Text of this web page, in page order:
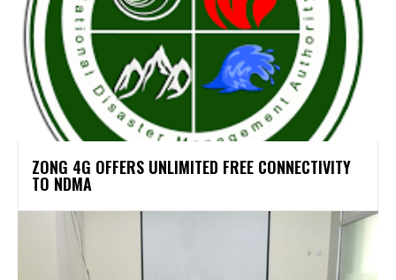
ZONG 4G OFFERS UNLIMITED FREE CONNECTIVITY
TO NDMA